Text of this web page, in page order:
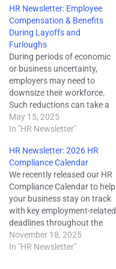
HR Newsletter: Employee
Compensation & Benefits
During Layoffs and
Furloughs
During periods of economic
or business uncertainty,
employers may need to
downsize their workforce.
Such reductions can take a
variety of forms but
frequently include employee
Employers who take these
measures must ensure that
they are in compliance with
laws governing
compensation and employee
benefits. Some key…
May 15, 2025
In "HR Newsletter"
HR Newsletter: 2026 HR
Compliance Calendar
We recently released our HR
Compliance Calendar to help
your business stay on track
with key employment-related
deadlines throughout the
year. HR compliance can be
complex and involves many
November 18, 2025
In "HR Newsletter"